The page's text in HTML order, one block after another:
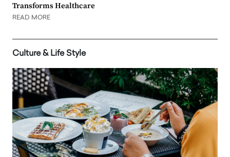
Transforms Healthcare
READ MORE
Culture & Life Style